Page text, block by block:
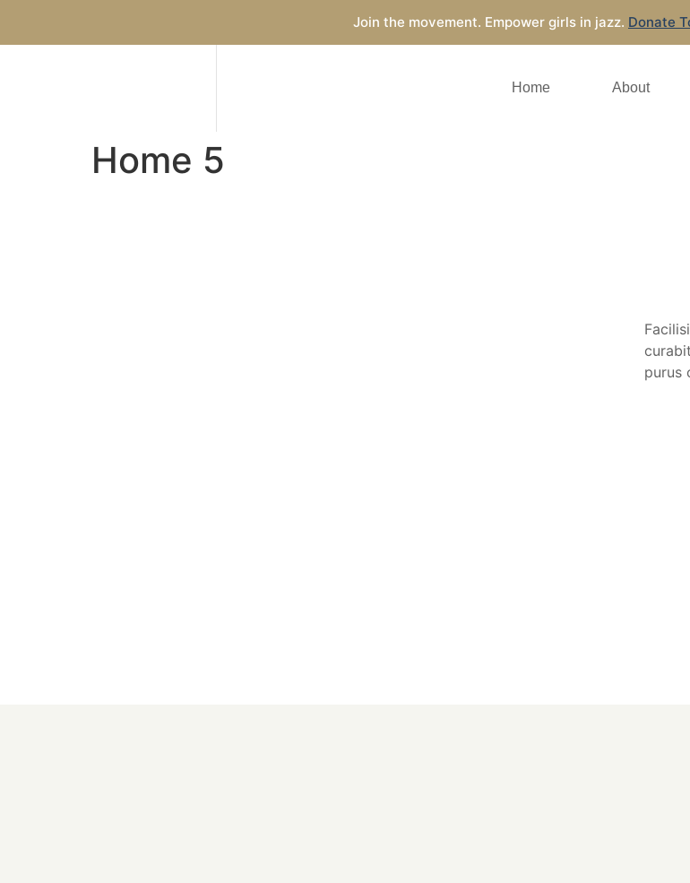
Join the movement. Empower girls in jazz. Donate
Home About
Home 5
purus